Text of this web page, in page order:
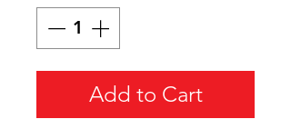
Add to Cart